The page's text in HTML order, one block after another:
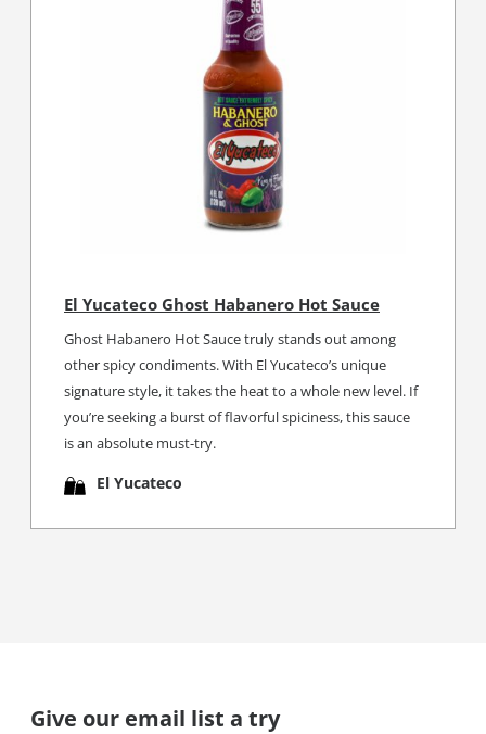
El Yucateco Ghost Habanero Hot Sauce
Ghost Habanero Hot Sauce truly stands out among
other spicy condiments. With El Yucateco’s unique
signature style, it takes the heat to a whole new level. If
you’re seeking a burst of flavorful spiciness, this sauce
is an absolute must-try.
El Yucateco
Give our email list a try